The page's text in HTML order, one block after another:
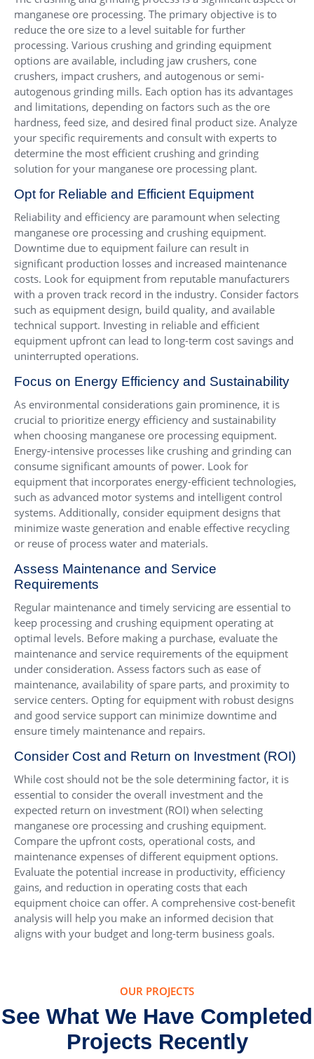
manganese ore processing. The primary objective is to
reduce the ore size to a level suitable for further
processing. Various crushing and grinding equipment
options are available, including jaw crushers, cone
crushers, impact crushers, and autogenous or semi-
autogenous grinding mills. Each option has its advantages
and limitations, depending on factors such as the ore
hardness, feed size, and desired final product size. Analyze
your specific requirements and consult with experts to
determine the most efficient crushing and grinding
solution for your manganese ore processing plant.
Opt for Reliable and Efficient Equipment
Reliability and efficiency are paramount when selecting
manganese ore processing and crushing equipment.
Downtime due to equipment failure can result in
significant production losses and increased maintenance
costs. Look for equipment from reputable manufacturers
with a proven track record in the industry. Consider factors
such as equipment design, build quality, and available
technical support. Investing in reliable and efficient
equipment upfront can lead to long-term cost savings and
uninterrupted operations.
Focus on Energy Efficiency and Sustainability
As environmental considerations gain prominence, it is
crucial to prioritize energy efficiency and sustainability
when choosing manganese ore processing equipment.
Energy-intensive processes like crushing and grinding can
consume significant amounts of power. Look for
equipment that incorporates energy-efficient technologies,
such as advanced motor systems and intelligent control
systems. Additionally, consider equipment designs that
minimize waste generation and enable effective recycling
or reuse of process water and materials.
Assess Maintenance and Service
Requirements
Regular maintenance and timely servicing are essential to
keep processing and crushing equipment operating at
optimal levels. Before making a purchase, evaluate the
maintenance and service requirements of the equipment
under consideration. Assess factors such as ease of
maintenance, availability of spare parts, and proximity to
service centers. Opting for equipment with robust designs
and good service support can minimize downtime and
ensure timely maintenance and repairs.
Consider Cost and Return on Investment (ROI)
While cost should not be the sole determining factor, it is
essential to consider the overall investment and the
expected return on investment (ROI) when selecting
manganese ore processing and crushing equipment.
Compare the upfront costs, operational costs, and
maintenance expenses of different equipment options.
Evaluate the potential increase in productivity, efficiency
gains, and reduction in operating costs that each
equipment choice can offer. A comprehensive cost-benefit
analysis will help you make an informed decision that
aligns with your budget and long-term business goals.
OUR PROJECTS
See What We Have Completed
Projects Recently